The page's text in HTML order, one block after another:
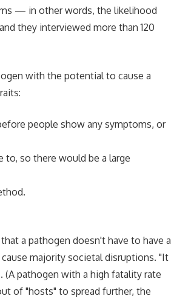
— in other words, the likelihood
they interviewed more than 120
with the potential to cause a
people show any symptoms, or
so there would be a large
a pathogen doesn't have to have a
majority societal disruptions. "It
(A pathogen with a high fatality rate
of "hosts" to spread further, the